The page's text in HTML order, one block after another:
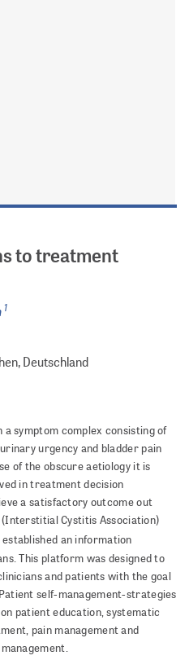
to treatment
1
Deutschland
symptom complex consisting of
urgency and bladder pain
of the obscure aetiology it is
in treatment decision
a satisfactory outcome out
Cystitis Association)
established an information
This platform was designed to
and patients with the goal
self-management-strategies
patient education, systematic
pain management and